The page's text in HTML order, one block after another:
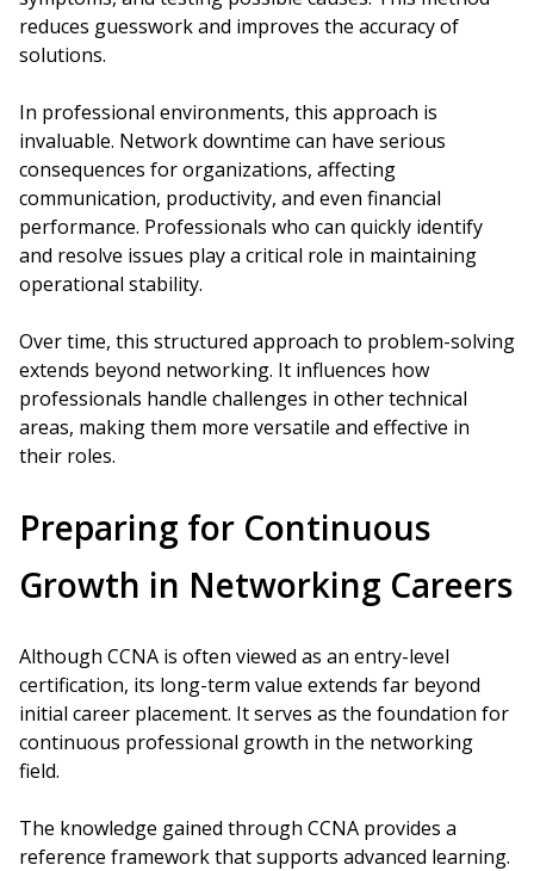
reduces guesswork and improves the accuracy of
solutions.
In professional environments, this approach is
invaluable. Network downtime can have serious
consequences for organizations, affecting
communication, productivity, and even financial
performance. Professionals who can quickly identify
and resolve issues play a critical role in maintaining
operational stability.
Over time, this structured approach to problem-solving
extends beyond networking. It influences how
professionals handle challenges in other technical
areas, making them more versatile and effective in
their roles.
Preparing for Continuous
Growth in Networking Careers
Although CCNA is often viewed as an entry-level
certification, its long-term value extends far beyond
initial career placement. It serves as the foundation for
continuous professional growth in the networking
field.
The knowledge gained through CCNA provides a
reference framework that supports advanced learning.